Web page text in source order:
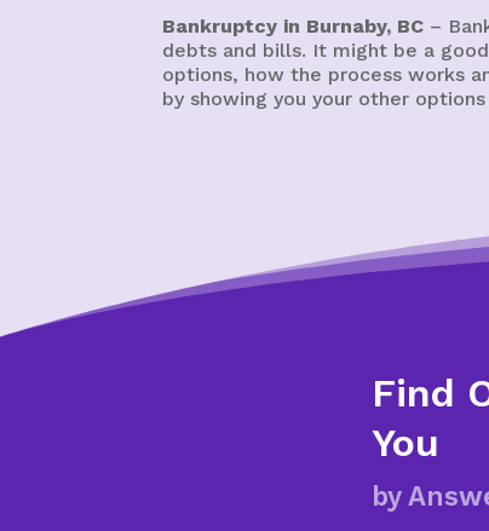
Bankruptcy in Burnaby, BC –
debts and bills. It might be a
options, how the process works
by showing you your other
Find
You
by